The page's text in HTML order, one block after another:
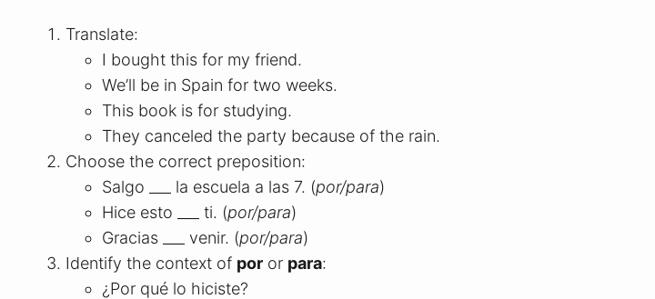
Translate:
I bought this for my friend.
We’ll be in Spain for two weeks.
This book is for studying.
They canceled the party because of the rain.
Choose the correct preposition:
Salgo ___ la escuela a las 7. (por/para)
Hice esto ___ ti. (por/para)
Gracias ___ venir. (por/para)
Identify the context of por or para:
¿Por qué lo hiciste?